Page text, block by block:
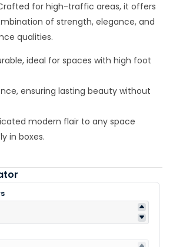
for high-traffic areas, it offers
of strength, elegance, and
qualities.
ideal for spaces with high foot
ensuring lasting beauty without
modern flair to any space
in boxes.